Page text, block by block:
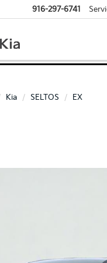
916-297-6741
Kia SELTOS EX